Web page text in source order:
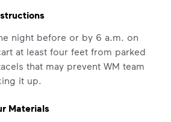
night before or by 6 a.m. on
at least four feet from parked
that may prevent WM team
it up.
Materials